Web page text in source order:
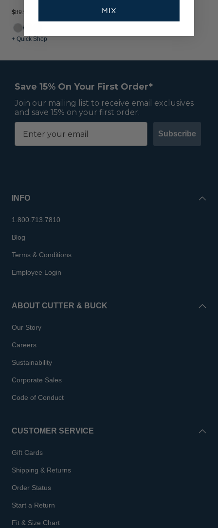
$89.99
+ Quick Shop
Save 15% On Your First Order*
Join our mailing list to receive email exclusives
and save 15% on your first order.
Subscribe
INFO
1.800.713.7810
Blog
Terms & Conditions
Employee Login
ABOUT CUTTER & BUCK
Our Story
Careers
Sustainability
Corporate Sales
Code of Conduct
CUSTOMER SERVICE
Gift Cards
Shipping & Returns
Order Status
Start a Return
Fit & Size Chart
MIX